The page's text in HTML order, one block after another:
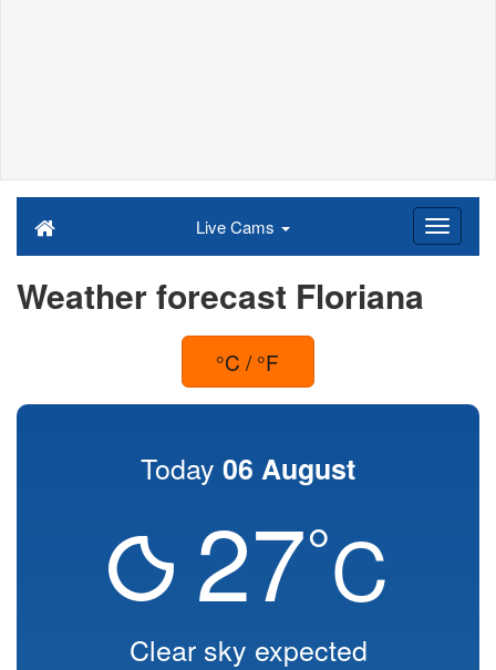
Live Cams
Weather forecast Floriana
°C / °F
Today 06 August
27°C
Clear sky expected